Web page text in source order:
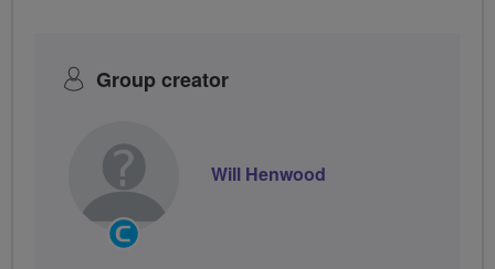
Group creator
Community
Groups
Will Henwood